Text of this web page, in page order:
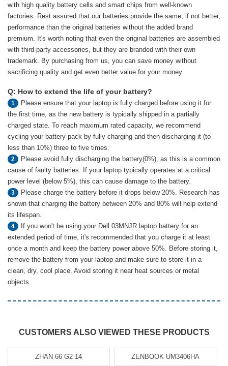
with high quality battery cells and smart chips from well-known
factories. Rest assured that our batteries provide the same, if not better,
performance than the original batteries without the added brand
premium. It's worth noting that even the original batteries are assembled
with third-party accessories, but they are branded with their own
trademark. By purchasing from us, you can save money without
sacrificing quality and get even better value for your money.
Q: How to extend the life of your battery?
1
Please ensure that your laptop is fully charged before using it for
the first time, as the new battery is typically shipped in a partially
charged state. To reach maximum rated capacity, we recommend
cycling your battery pack by fully charging and then discharging it (to
less than 10%) three to five times.
2
Please avoid fully discharging the battery(0%), as this is a common
cause of faulty batteries. If your laptop typically operates at a critical
power level (below 5%), this can cause damage to the battery.
3
Please charge the battery before it drops below 20%. Research has
shown that charging the battery between 20% and 80% will help extend
its lifespan.
4
If you won't be using your Dell 03MNJR laptop battery for an
extended period of time, it's recommended that you charge it at least
once a month and keep the battery power above 50%. Before storing it,
remove the battery from your laptop and make sure to store it in a
clean, dry, cool place. Avoid storing it near heat sources or metal
objects.
CUSTOMERS ALSO VIEWED THESE PRODUCTS
ZHAN 66 G2 14 ZENBOOK UM3406HA